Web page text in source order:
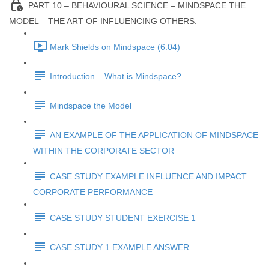
PART 10 – BEHAVIOURAL SCIENCE – MINDSPACE THE
MODEL – THE ART OF INFLUENCING OTHERS.
Mark Shields on Mindspace (6:04)
Introduction – What is Mindspace?
Mindspace the Model
AN EXAMPLE OF THE APPLICATION OF MINDSPACE
WITHIN THE CORPORATE SECTOR
CASE STUDY EXAMPLE INFLUENCE AND IMPACT
CORPORATE PERFORMANCE
CASE STUDY STUDENT EXERCISE 1
CASE STUDY 1 EXAMPLE ANSWER